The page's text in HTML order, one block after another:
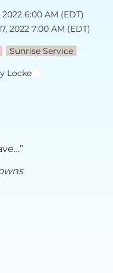
2022 6:00 AM (EDT)
2022 7:00 AM (EDT)
Sunrise Service
Locke